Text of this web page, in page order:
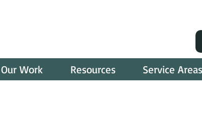
Our Work Resources Service Areas